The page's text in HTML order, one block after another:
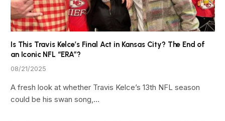
Is This Travis Kelce’s Final Act in Kansas City? The End of
an Iconic NFL “ERA”?
08/21/2025
A fresh look at whether Travis Kelce’s 13th NFL season
could be his swan song,…